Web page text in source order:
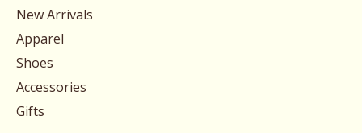
New Arrivals
Apparel
Shoes
Accessories
Gifts